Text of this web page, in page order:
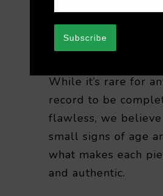
after purchase. We
your understanding
purchasing vintage
While it’s rare for
record to be
flawless, we
small signs of age
what makes each
and authentic.
Subscribe